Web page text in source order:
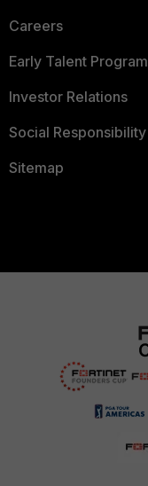
Careers
Early Talent Program
Investor Relations
Social Responsibility
Sitemap